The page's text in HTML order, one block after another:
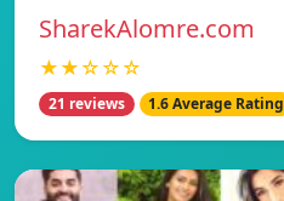
SharekAlomre.com
★★☆☆☆
21 reviews 1.6 Average Rating